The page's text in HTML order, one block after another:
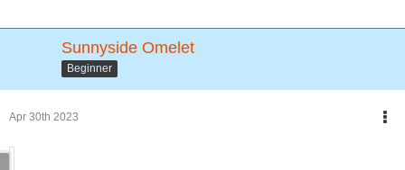
Sunnyside Omelet
Beginner
Apr 30th 2023